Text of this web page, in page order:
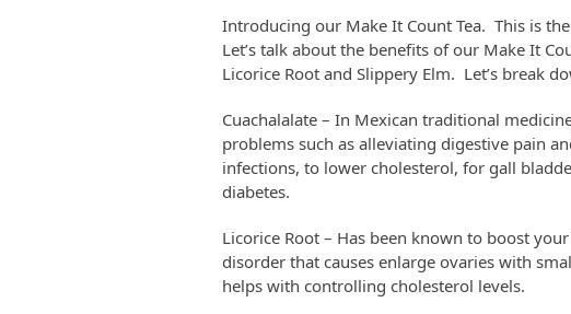
Introducing our Make It Count Tea. This is
Let’s talk about the benefits of our Make It
Licorice Root and Slippery Elm. Let’s break
Cuachalalate – In Mexican traditional
problems such as alleviating digestive pain
infections, to lower cholesterol, for gall
diabetes.
Licorice Root – Has been known to boost
disorder that causes enlarge ovaries with
helps with controlling cholesterol levels.